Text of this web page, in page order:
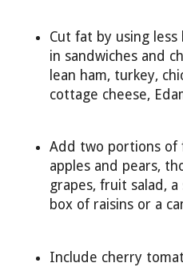
Cut fat by using
in sandwiches and
lean ham, turkey,
cottage cheese,
Add two portions of
apples and pears,
grapes, fruit salad, a
box of raisins or a
Include cherry